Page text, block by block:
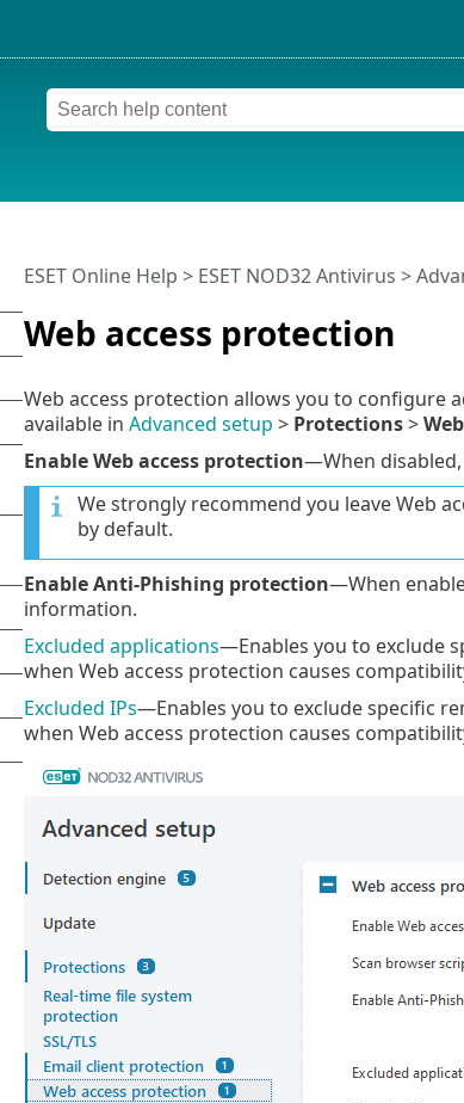
Web access protection
ESET Online Help > ESET NOD32 Antivirus >
Web access protection allows you to configure
available in Advanced setup > Protections>
Enable Web access protection—When
We strongly recommend you leave Web
by default.
Enable Anti-Phishing protection—When
information.
Excluded applications—Enables you to exclude
when Web access protection causes
Excluded IPs—Enables you to exclude specific
when Web access protection causes